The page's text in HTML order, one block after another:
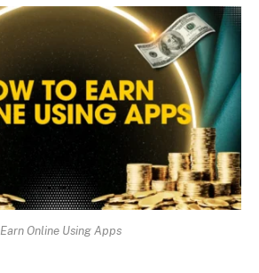
Earn Online Using Apps